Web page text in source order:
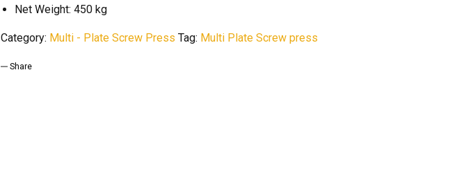
Net Weight: 450 kg
Category: Multi - Plate Screw Press Tag: Multi Plate Screw press
Share